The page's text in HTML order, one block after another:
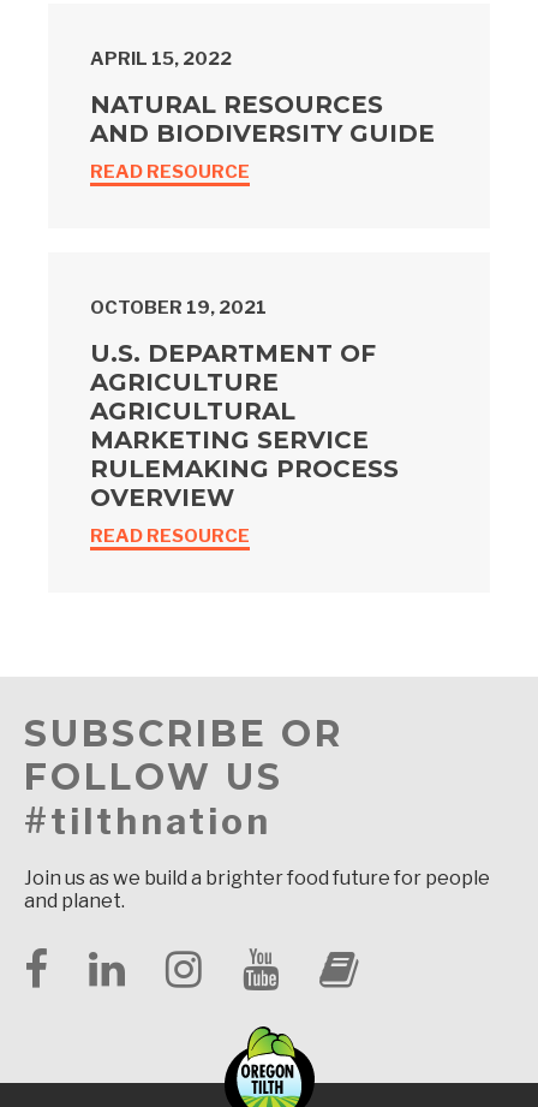
APRIL 15, 2022
NATURAL RESOURCES
AND BIODIVERSITY GUIDE
READ RESOURCE
OCTOBER 19, 2021
U.S. DEPARTMENT OF
AGRICULTURE
AGRICULTURAL
MARKETING SERVICE
RULEMAKING PROCESS
OVERVIEW
READ RESOURCE
SUBSCRIBE OR
FOLLOW US
#tilthnation
Join us as we build a brighter food future for people
and planet.